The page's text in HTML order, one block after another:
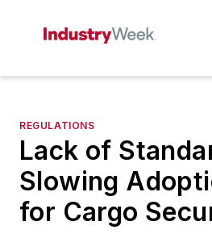
REGULATIONS
Lack of
Slowing
for Cargo